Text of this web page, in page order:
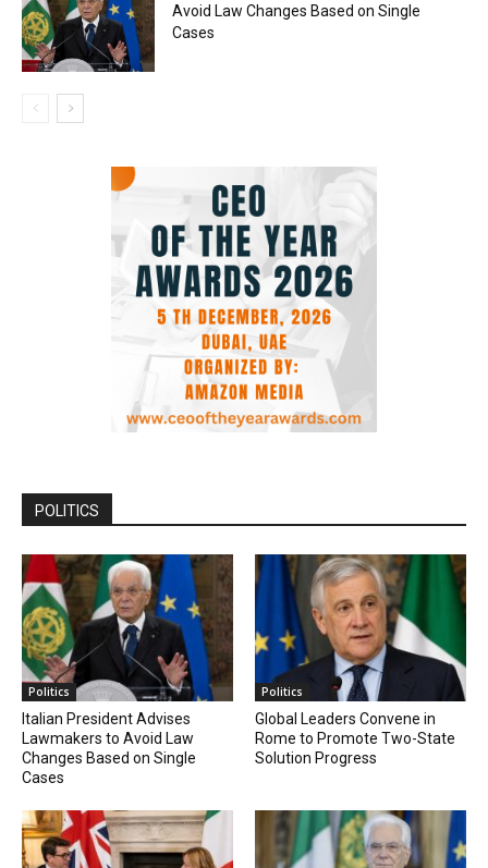
Avoid Law Changes Based on Single
Cases
POLITICS
Politics
Italian President Advises
Lawmakers to Avoid Law
Changes Based on Single
Cases
Politics
Global Leaders Convene in
Rome to Promote Two-State
Solution Progress